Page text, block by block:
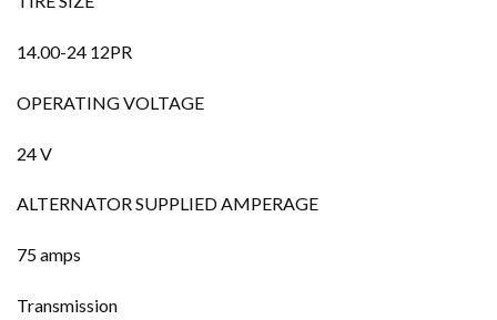
14.00-24 12PR
OPERATING VOLTAGE
24 V
ALTERNATOR SUPPLIED AMPERAGE
75 amps
Transmission